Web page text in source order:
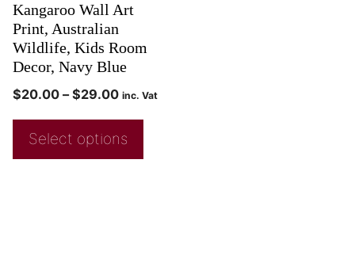
Kangaroo Wall Art
Print, Australian
Wildlife, Kids Room
Decor, Navy Blue
$20.00 – $29.00 inc. Vat
Select options